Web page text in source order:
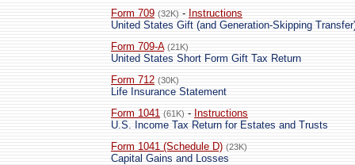
Form 709 (32K) - Instructions
United States Gift (and Generation-Skipping
Form 709-A (21K)
United States Short Form Gift Tax Return
Form 712 (30K)
Life Insurance Statement
Form 1041 (61K) - Instructions
U.S. Income Tax Return for Estates and Trusts
Form 1041 (Schedule D) (23K)
Capital Gains and Losses